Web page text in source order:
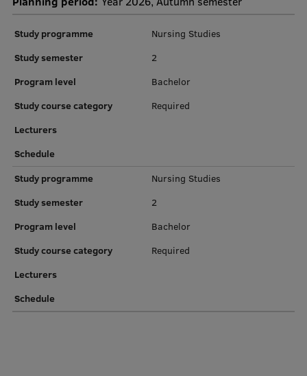
Institutes and Laboratories
Research Data Management
Council of the Institute
RSU Research Portal
Research Impact
Research Services
Research Projects
Study programme
Nursing Studies
Study semester
2
Program level
Bachelor
Study course category
Required
Lecturers
Schedule
Study programme
Nursing Studies
Study semester
2
Program level
Bachelor
Study course category
Required
Lecturers
Schedule